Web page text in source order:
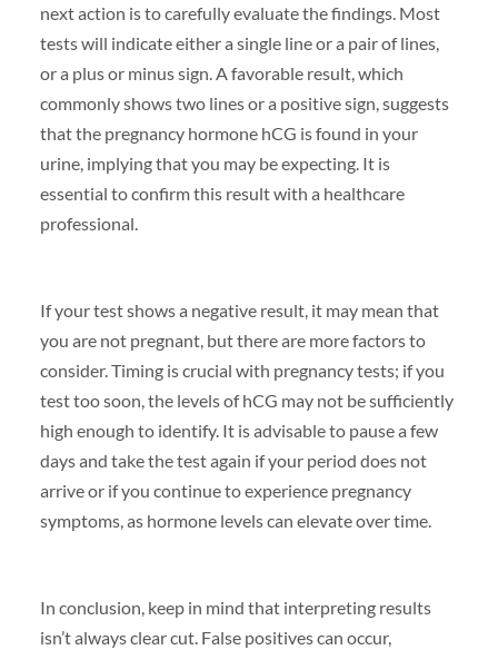
next action is to carefully evaluate the findings. Most
tests will indicate either a single line or a pair of lines,
or a plus or minus sign. A favorable result, which
commonly shows two lines or a positive sign, suggests
that the pregnancy hormone hCG is found in your
urine, implying that you may be expecting. It is
essential to confirm this result with a healthcare
professional.
If your test shows a negative result, it may mean that
you are not pregnant, but there are more factors to
consider. Timing is crucial with pregnancy tests; if you
test too soon, the levels of hCG may not be sufficiently
high enough to identify. It is advisable to pause a few
days and take the test again if your period does not
arrive or if you continue to experience pregnancy
symptoms, as hormone levels can elevate over time.
In conclusion, keep in mind that interpreting results
isn’t always clear cut. False positives can occur,